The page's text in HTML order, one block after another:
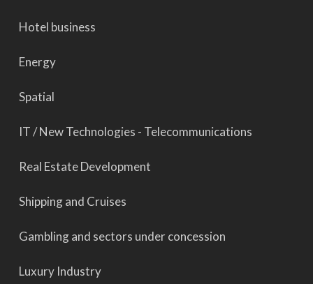
Hotel business
Energy
Spatial
IT / New Technologies - Telecommunications
Real Estate Development
Shipping and Cruises
Gambling and sectors under concession
Luxury Industry